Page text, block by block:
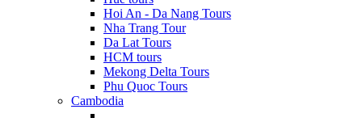
Hoi An - Da Nang Tours
Nha Trang Tour
Da Lat Tours
HCM tours
Mekong Delta Tours
Phu Quoc Tours
Cambodia